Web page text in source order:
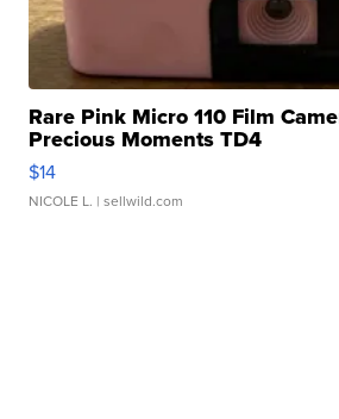
Rare Pink Micro 110 Film
Precious Moments TD4
$14
NICOLE L. | sellwild.com